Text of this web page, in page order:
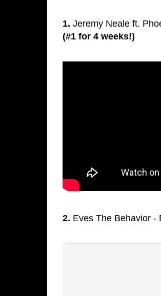
1. Jeremy Neale ft.
(#1 for 4 weeks!)
2. Eves The Behavior -